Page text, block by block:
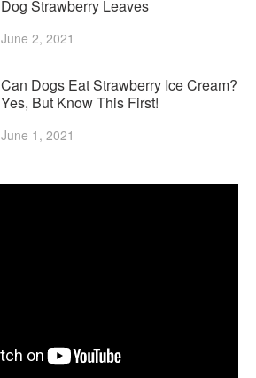
Dog Strawberry Leaves
June 2, 2021
Can Dogs Eat Strawberry Ice Cream?
Yes, But Know This First!
June 1, 2021